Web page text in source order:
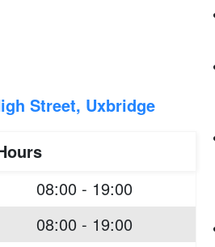
Street, Uxbridge
08:00 - 19:00
08:00 - 19:00